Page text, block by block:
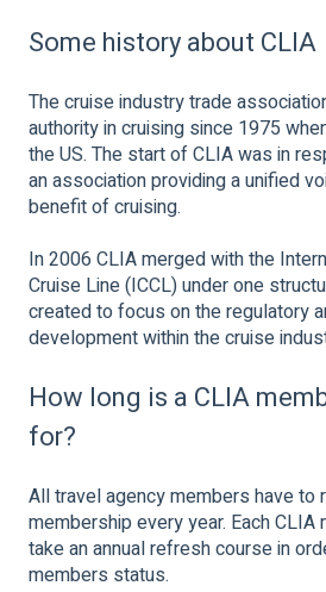
Some history about CLIA
The cruise industry trade
authority in cruising since 1975
the US. The start of CLIA was in
an association providing a unified
benefit of cruising.
In 2006 CLIA merged with the
Cruise Line (ICCL) under one
created to focus on the regulatory
development within the cruise
How long is a CLIA
for?
All travel agency members have to
membership every year. Each
take an annual refresh course in
members status.